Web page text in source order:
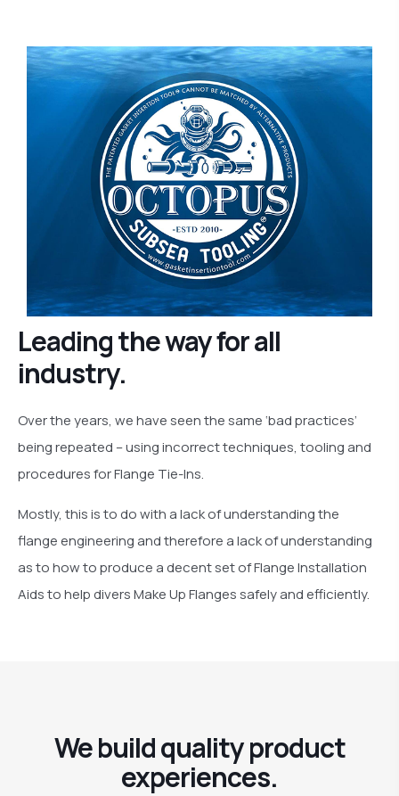
Leading the way for all
industry.
Over the years, we have seen the same ‘bad practices’
being repeated – using incorrect techniques, tooling and
procedures for Flange Tie-Ins.
Mostly, this is to do with a lack of understanding the
flange engineering and therefore a lack of understanding
as to how to produce a decent set of Flange Installation
Aids to help divers Make Up Flanges safely and efficiently.
We build quality product
experiences.